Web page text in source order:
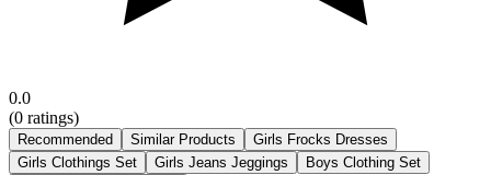
0.0
(0 ratings)
Recommended Similar Products
Girls Frocks Dresses
Girls Clothings Set
Girls Jeans Jeggings
Boys Clothing Set